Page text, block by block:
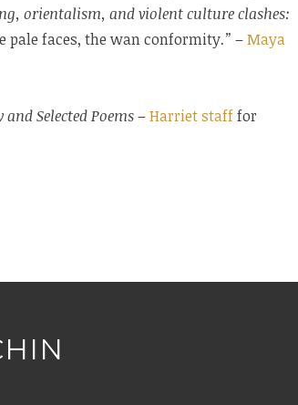
orientalism, and violent culture clashes:
pale faces, the wan conformity.” –Maya
Selected Poems–Harriet stafffor